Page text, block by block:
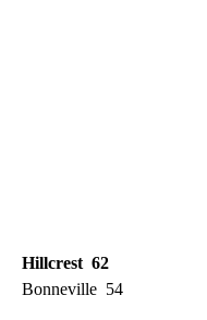
Hillcrest 62
Bonneville 54